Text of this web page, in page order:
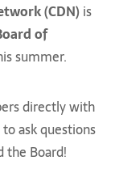
(CDN)is
of
summer.
directly with
to ask questions
the Board!